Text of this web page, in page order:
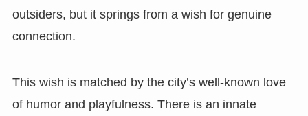
outsiders, but it springs from a wish for genuine
connection.
This wish is matched by the city’s well-known love
of humor and playfulness. There is an innate